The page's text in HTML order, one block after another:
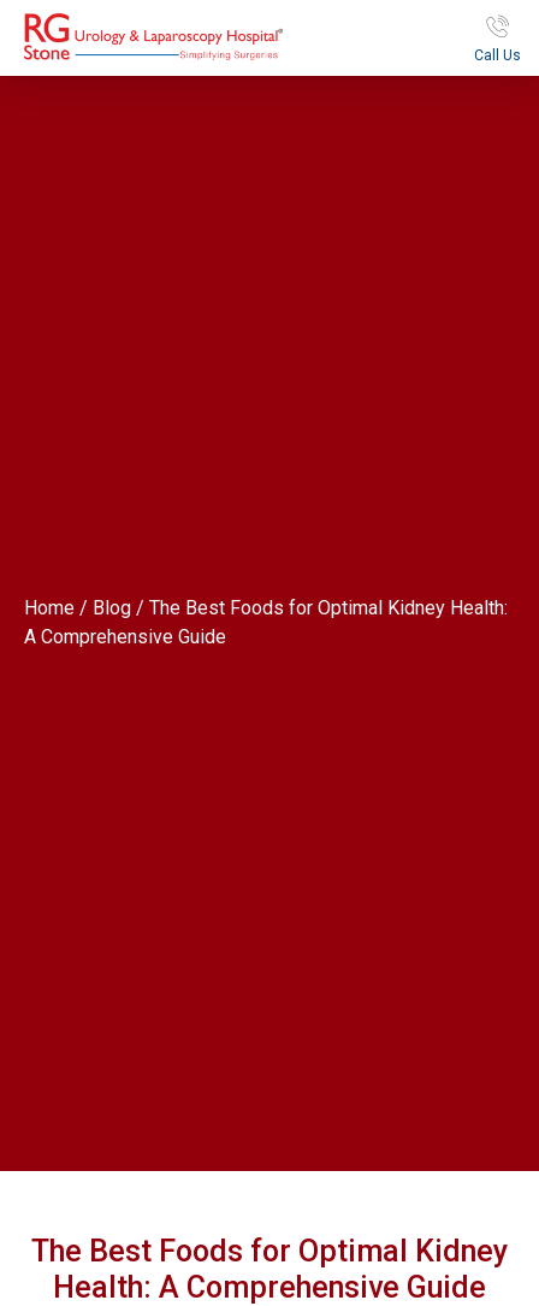
Call Us
Home / Blog / The Best Foods for Optimal Kidney Health:
A Comprehensive Guide
The Best Foods for Optimal Kidney
Health: A Comprehensive Guide